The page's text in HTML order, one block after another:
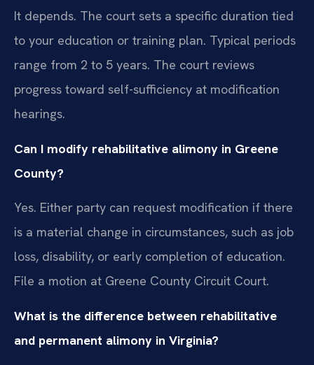
It depends. The court sets a specific duration tied
to your education or training plan. Typical periods
range from 2 to 5 years. The court reviews
progress toward self-sufficiency at modification
hearings.
Can I modify rehabilitative alimony in Greene
County?
Yes. Either party can request modification if there
is a material change in circumstances, such as job
loss, disability, or early completion of education.
File a motion at Greene County Circuit Court.
What is the difference between rehabilitative
and permanent alimony in Virginia?